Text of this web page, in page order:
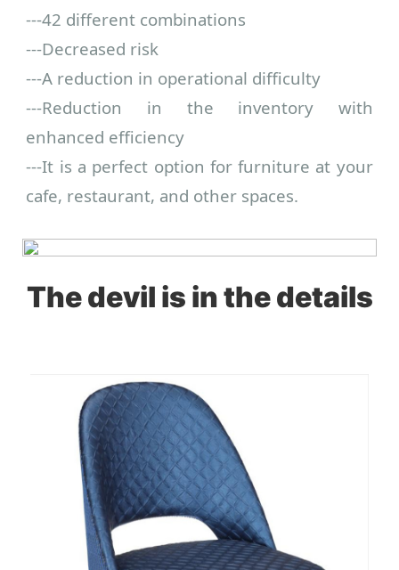
---42 different combinations
---Decreased risk
---A reduction in operational difficulty
---Reduction in the inventory with
enhanced efficiency
---It is a perfect option for furniture at your
cafe, restaurant, and other spaces.
The devil is in the details